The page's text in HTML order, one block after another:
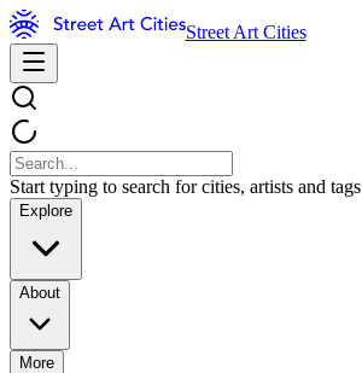
Street Art Cities
Start typing to search for cities, artists and tags
Explore
About
More